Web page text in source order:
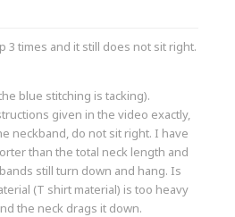
3 times and it still does not sit right.
blue stitching is tacking).
given in the video exactly,
neckband, do not sit right. I have
than the total neck length and
still turn down and hang. Is
(T shirt material) is too heavy
the neck drags it down.